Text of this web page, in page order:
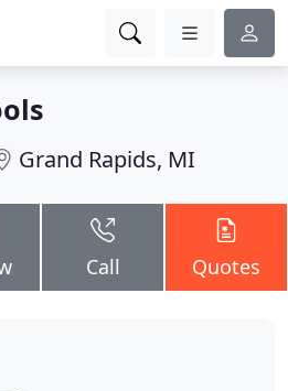
Grand Rapids, MI
Call Quotes